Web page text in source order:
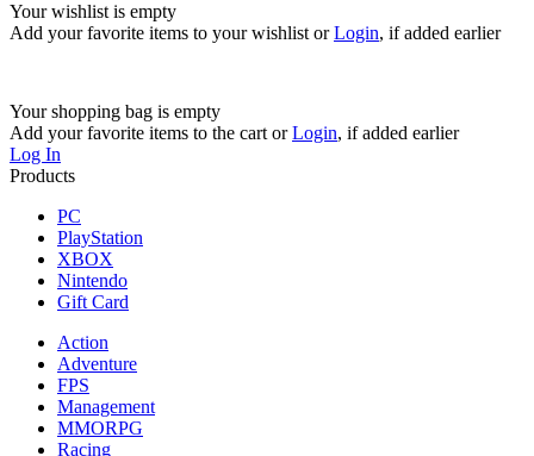
Your wishlist is empty
Add your favorite items to your wishlist orLogin, if added earlier
Your shopping bag is empty
Add your favorite items to the cart orLogin, if added earlier
Log In
Products
PC
PlayStation
XBOX
Nintendo
Gift Card
Action
Adventure
FPS
Management
MMORPG
Racing